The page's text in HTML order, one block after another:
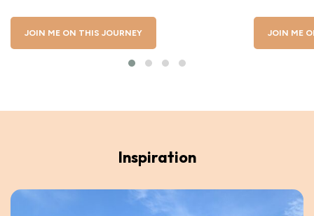
JOIN ME ON THIS JOURNEY JOIN ME
Inspiration